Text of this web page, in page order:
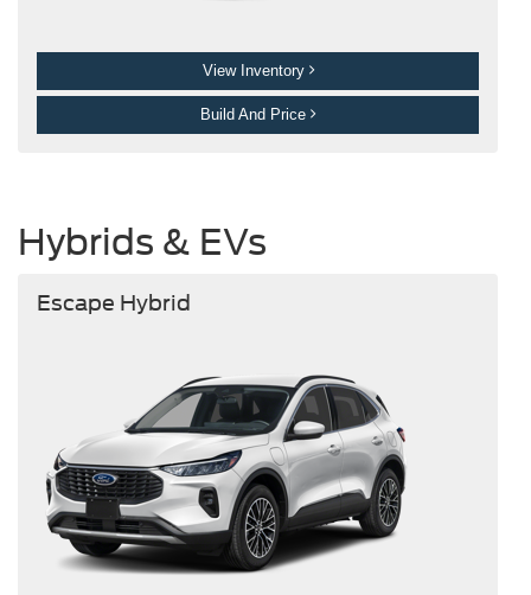
View Inventory
Build And Price
Hybrids & EVs
Escape Hybrid